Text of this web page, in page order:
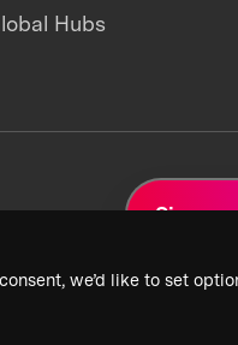
we’d like to set
Hubs
Sign up